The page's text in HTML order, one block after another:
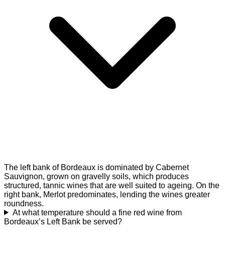
The left bank of Bordeaux is dominated by Cabernet
Sauvignon, grown on gravelly soils, which produces
structured, tannic wines that are well suited to ageing. On the
right bank, Merlot predominates, lending the wines greater
roundness.
At what temperature should a fine red wine from
Bordeaux’s Left Bank be served?